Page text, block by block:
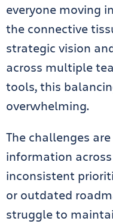
everyone moving
the connective
strategic vision
across multiple
tools, this
overwhelming.
The challenges
information
inconsistent
or outdated
struggle to